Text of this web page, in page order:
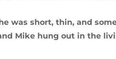
was short, thin, and
Mike hung out in the